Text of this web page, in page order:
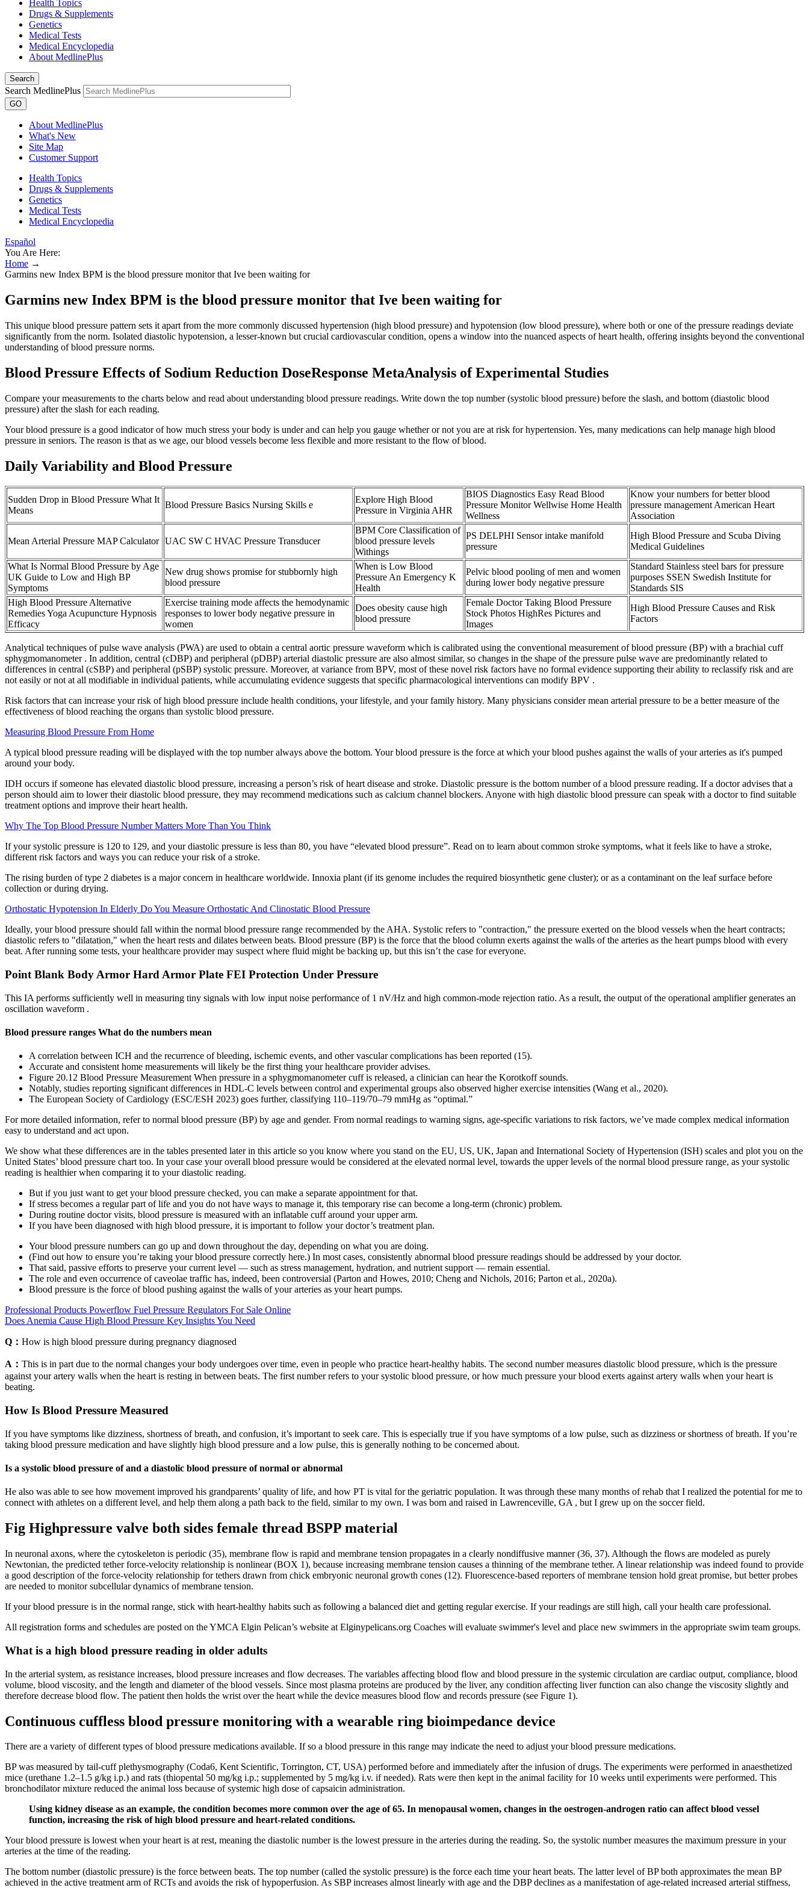
Health Topics
Drugs & Supplements
Genetics
Medical Tests
Medical Encyclopedia
About MedlinePlus
Search
Search MedlinePlus
GO
About MedlinePlus
What's New
Site Map
Customer Support
Health Topics
Drugs & Supplements
Genetics
Medical Tests
Medical Encyclopedia
Español
You Are Here:
Home →
Garmins new Index BPM is the blood pressure monitor that Ive been waiting for
Garmins new Index BPM is the blood pressure monitor that Ive been waiting for
This unique blood pressure pattern sets it apart from the more commonly discussed hypertension (high blood pressure) and hypotension (low blood pressure), where both or one of the pressure readings deviate
significantly from the norm. Isolated diastolic hypotension, a lesser-known but crucial cardiovascular condition, opens a window into the nuanced aspects of heart health, offering insights beyond the conventional
understanding of blood pressure norms.
Blood Pressure Effects of Sodium Reduction DoseResponse MetaAnalysis of Experimental Studies
Compare your measurements to the charts below and read about understanding blood pressure readings. Write down the top number (systolic blood pressure) before the slash, and bottom (diastolic blood
pressure) after the slash for each reading.
Your blood pressure is a good indicator of how much stress your body is under and can help you gauge whether or not you are at risk for hypertension. Yes, many medications can help manage high blood
pressure in seniors. The reason is that as we age, our blood vessels become less flexible and more resistant to the flow of blood.
Daily Variability and Blood Pressure
Sudden Drop in Blood Pressure What It
Means
Blood Pressure Basics Nursing Skills e
Explore High Blood
Pressure in Virginia AHR
BIOS Diagnostics Easy Read Blood
Pressure Monitor Wellwise Home Health
Wellness
Know your numbers for better blood
pressure management American Heart
Association
Mean Arterial Pressure MAP Calculator UAC SW C HVAC Pressure Transducer
BPM Core Classification of
blood pressure levels
Withings
PS DELPHI Sensor intake manifold
pressure
High Blood Pressure and Scuba Diving
Medical Guidelines
What Is Normal Blood Pressure by Age
UK Guide to Low and High BP
Symptoms
New drug shows promise for stubbornly high
blood pressure
When is Low Blood
Pressure An Emergency K
Health
Pelvic blood pooling of men and women
during lower body negative pressure
Standard Stainless steel bars for pressure
purposes SSEN Swedish Institute for
Standards SIS
High Blood Pressure Alternative
Remedies Yoga Acupuncture Hypnosis
Efficacy
Exercise training mode affects the hemodynamic
responses to lower body negative pressure in
women
Does obesity cause high
blood pressure
Female Doctor Taking Blood Pressure
Stock Photos HighRes Pictures and
Images
High Blood Pressure Causes and Risk
Factors
Analytical techniques of pulse wave analysis (PWA) are used to obtain a central aortic pressure waveform which is calibrated using the conventional measurement of blood pressure (BP) with a brachial cuff
sphygmomanometer . In addition, central (cDBP) and peripheral (pDBP) arterial diastolic pressure are also almost similar, so changes in the shape of the pressure pulse wave are predominantly related to
differences in central (cSBP) and peripheral (pSBP) systolic pressure. Moreover, at variance from BPV, most of these novel risk factors have no formal evidence supporting their ability to reclassify risk and are
not easily or not at all modifiable in individual patients, while accumulating evidence suggests that specific pharmacological interventions can modify BPV .
Risk factors that can increase your risk of high blood pressure include health conditions, your lifestyle, and your family history. Many physicians consider mean arterial pressure to be a better measure of the
effectiveness of blood reaching the organs than systolic blood pressure.
Measuring Blood Pressure From Home
A typical blood pressure reading will be displayed with the top number always above the bottom. Your blood pressure is the force at which your blood pushes against the walls of your arteries as it's pumped
around your body.
IDH occurs if someone has elevated diastolic blood pressure, increasing a person’s risk of heart disease and stroke. Diastolic pressure is the bottom number of a blood pressure reading. If a doctor advises that a
person should aim to lower their diastolic blood pressure, they may recommend medications such as calcium channel blockers. Anyone with high diastolic blood pressure can speak with a doctor to find suitable
treatment options and improve their heart health.
Why The Top Blood Pressure Number Matters More Than You Think
If your systolic pressure is 120 to 129, and your diastolic pressure is less than 80, you have “elevated blood pressure”. Read on to learn about common stroke symptoms, what it feels like to have a stroke,
different risk factors and ways you can reduce your risk of a stroke.
The rising burden of type 2 diabetes is a major concern in healthcare worldwide. Innoxia plant (if its genome includes the required biosynthetic gene cluster); or as a contaminant on the leaf surface before
collection or during drying.
Orthostatic Hypotension In Elderly Do You Measure Orthostatic And Clinostatic Blood Pressure
Ideally, your blood pressure should fall within the normal blood pressure range recommended by the AHA. Systolic refers to "contraction," the pressure exerted on the blood vessels when the heart contracts;
diastolic refers to "dilatation," when the heart rests and dilates between beats. Blood pressure (BP) is the force that the blood column exerts against the walls of the arteries as the heart pumps blood with every
beat. After running some tests, your healthcare provider may suspect where fluid might be backing up, but this isn’t the case for everyone.
Point Blank Body Armor Hard Armor Plate FEI Protection Under Pressure
This IA performs sufficiently well in measuring tiny signals with low input noise performance of 1 nV/Hz and high common-mode rejection ratio. As a result, the output of the operational amplifier generates an
oscillation waveform .
Blood pressure ranges What do the numbers mean
A correlation between ICH and the recurrence of bleeding, ischemic events, and other vascular complications has been reported (15).
Accurate and consistent home measurements will likely be the first thing your healthcare provider advises.
Figure 20.12 Blood Pressure Measurement When pressure in a sphygmomanometer cuff is released, a clinician can hear the Korotkoff sounds.
Notably, studies reporting significant differences in HDL-C levels between control and experimental groups also observed higher exercise intensities (Wang et al., 2020).
The European Society of Cardiology (ESC/ESH 2023) goes further, classifying 110–119/70–79 mmHg as “optimal.”
For more detailed information, refer to normal blood pressure (BP) by age and gender. From normal readings to warning signs, age-specific variations to risk factors, we’ve made complex medical information
easy to understand and act upon.
We show what these differences are in the tables presented later in this article so you know where you stand on the EU, US, UK, Japan and International Society of Hypertension (ISH) scales and plot you on the
United States’ blood pressure chart too. In your case your overall blood pressure would be considered at the elevated normal level, towards the upper levels of the normal blood pressure range, as your systolic
reading is healthier when comparing it to your diastolic reading.
But if you just want to get your blood pressure checked, you can make a separate appointment for that.
If stress becomes a regular part of life and you do not have ways to manage it, this temporary rise can become a long-term (chronic) problem.
During routine doctor visits, blood pressure is measured with an inflatable cuff around your upper arm.
If you have been diagnosed with high blood pressure, it is important to follow your doctor’s treatment plan.
Your blood pressure numbers can go up and down throughout the day, depending on what you are doing.
(Find out how to ensure you’re taking your blood pressure correctly here.) In most cases, consistently abnormal blood pressure readings should be addressed by your doctor.
That said, passive efforts to preserve your current level — such as stress management, hydration, and nutrient support — remain essential.
The role and even occurrence of caveolae traffic has, indeed, been controversial (Parton and Howes, 2010; Cheng and Nichols, 2016; Parton et al., 2020a).
Blood pressure is the force of blood pushing against the walls of your arteries as your heart pumps.
Professional Products Powerflow Fuel Pressure Regulators For Sale Online
Does Anemia Cause High Blood Pressure Key Insights You Need
Q： How is high blood pressure during pregnancy diagnosed
A： This is in part due to the normal changes your body undergoes over time, even in people who practice heart-healthy habits. The second number measures diastolic blood pressure, which is the pressure
against your artery walls when the heart is resting in between beats. The first number refers to your systolic blood pressure, or how much pressure your blood exerts against artery walls when your heart is
beating.
How Is Blood Pressure Measured
If you have symptoms like dizziness, shortness of breath, and confusion, it’s important to seek care. This is especially true if you have symptoms of a low pulse, such as dizziness or shortness of breath. If you’re
taking blood pressure medication and have slightly high blood pressure and a low pulse, this is generally nothing to be concerned about.
Is a systolic blood pressure of and a diastolic blood pressure of normal or abnormal
He also was able to see how movement improved his grandparents’ quality of life, and how PT is vital for the geriatric population. It was through these many months of rehab that I realized the potential for me to
connect with athletes on a different level, and help them along a path back to the field, similar to my own. I was born and raised in Lawrenceville, GA , but I grew up on the soccer field.
Fig Highpressure valve both sides female thread BSPP material
In neuronal axons, where the cytoskeleton is periodic (35), membrane flow is rapid and membrane tension propagates in a clearly nondiffusive manner (36, 37). Although the flows are modeled as purely
Newtonian, the predicted tether force-velocity relationship is nonlinear (BOX 1), because increasing membrane tension causes a thinning of the membrane tether. A linear relationship was indeed found to provide
a good description of the force-velocity relationship for tethers drawn from chick embryonic neuronal growth cones (12). Fluorescence-based reporters of membrane tension hold great promise, but better probes
are needed to monitor subcellular dynamics of membrane tension.
If your blood pressure is in the normal range, stick with heart-healthy habits such as following a balanced diet and getting regular exercise. If your readings are still high, call your health care professional.
All registration forms and schedules are posted on the YMCA Elgin Pelican’s website at Elginypelicans.org Coaches will evaluate swimmer's level and place new swimmers in the appropriate swim team groups.
What is a high blood pressure reading in older adults
In the arterial system, as resistance increases, blood pressure increases and flow decreases. The variables affecting blood flow and blood pressure in the systemic circulation are cardiac output, compliance, blood
volume, blood viscosity, and the length and diameter of the blood vessels. Since most plasma proteins are produced by the liver, any condition affecting liver function can also change the viscosity slightly and
therefore decrease blood flow. The patient then holds the wrist over the heart while the device measures blood flow and records pressure (see Figure 1).
Continuous cuffless blood pressure monitoring with a wearable ring bioimpedance device
There are a variety of different types of blood pressure medications available. If so a blood pressure in this range may indicate the need to adjust your blood pressure medications.
BP was measured by tail-cuff plethysmography (Coda6, Kent Scientific, Torrington, CT, USA) performed before and immediately after the infusion of drugs. The experiments were performed in anaesthetized
mice (urethane 1.2–1.5 g/kg i.p.) and rats (thiopental 50 mg/kg i.p.; supplemented by 5 mg/kg i.v. if needed). Rats were then kept in the animal facility for 10 weeks until experiments were performed. This
bronchodilator mixture reduced the animal loss because of systemic high dose of capsaicin administration.
Using kidney disease as an example, the condition becomes more common over the age of 65. In menopausal women, changes in the oestrogen-androgen ratio can affect blood vessel
function, increasing the risk of high blood pressure and heart-related conditions.
Your blood pressure is lowest when your heart is at rest, meaning the diastolic number is the lowest pressure in the arteries during the reading. So, the systolic number measures the maximum pressure in your
arteries at the time of the reading.
The bottom number (diastolic pressure) is the force between beats. The top number (called the systolic pressure) is the force each time your heart beats. The latter level of BP both approximates the mean BP
achieved in the active treatment arm of RCTs and avoids the risk of hypoperfusion. As SBP increases almost linearly with age and the DBP declines as a manifestation of age-related increased arterial stiffness,